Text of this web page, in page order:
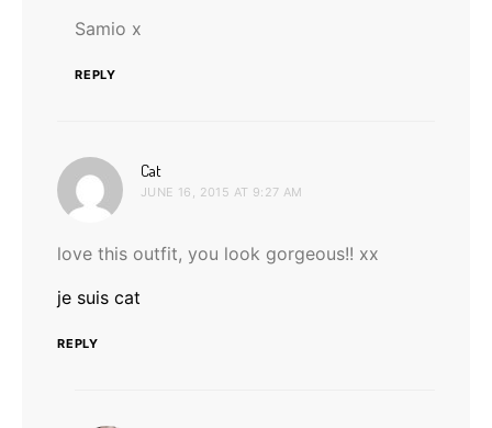
Samio x
REPLY
Cat
JUNE 16, 2015 AT 9:27 AM
love this outfit, you look gorgeous!! xx
je suis cat
REPLY